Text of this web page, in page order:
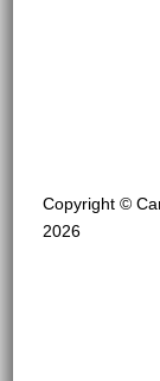
Copyright ©
2026